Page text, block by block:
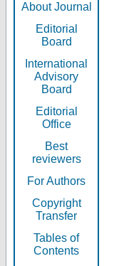
About Journal
Editorial
Board
International
Advisory
Board
Editorial
Office
Best
reviewers
For Authors
Copyright
Transfer
Tables of
Contents